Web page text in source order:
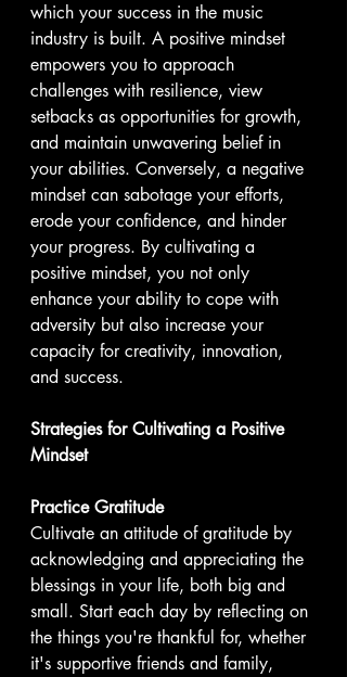
which your success in the music
industry is built. A positive mindset
empowers you to approach
challenges with resilience, view
setbacks as opportunities for growth,
and maintain unwavering belief in
your abilities. Conversely, a negative
mindset can sabotage your efforts,
erode your confidence, and hinder
your progress. By cultivating a
positive mindset, you not only
enhance your ability to cope with
adversity but also increase your
capacity for creativity, innovation,
and success.
Strategies for Cultivating a Positive
Mindset
Practice Gratitude
Cultivate an attitude of gratitude by
acknowledging and appreciating the
blessings in your life, both big and
small. Start each day by reflecting on
the things you're thankful for, whether
it's supportive friends and family,